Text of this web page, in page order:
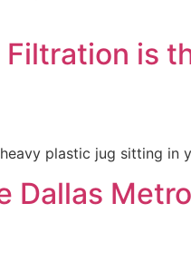
is
plastic jug sitting in
Dallas